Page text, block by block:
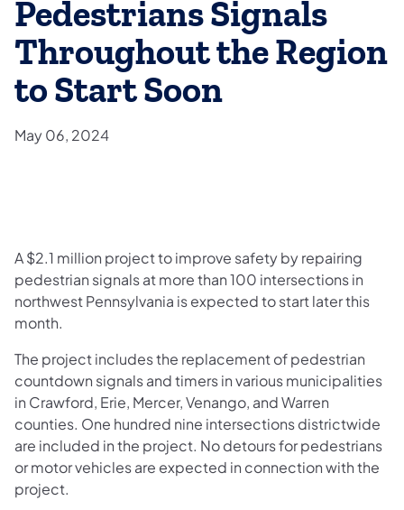
Pedestrians Signals
Throughout the Region
to Start Soon
May 06, 2024
​A $2.1 million project to improve safety by repairing
pedestrian signals at more than 100 intersections in
northwest Pennsylvania is expected to start later this
month.
The project includes the replacement of pedestrian
countdown signals and timers in various municipalities
in Crawford, Erie, Mercer, Venango, and Warren
counties. One hundred nine intersections districtwide
are included in the project. No detours for pedestrians
or motor vehicles are expected in connection with the
project.